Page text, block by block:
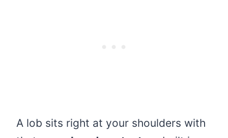
A lob sits right at your shoulders with